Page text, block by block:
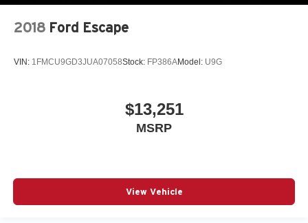
2018 Ford Escape
VIN: 1FMCU9GD3JUA07058Stock: FP386AModel: U9G
$13,251
MSRP
View Vehicle